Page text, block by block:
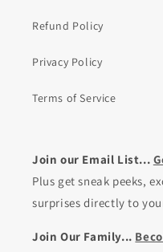
Refund Policy
Privacy Policy
Terms of Service
Join our Email List...
Plus get sneak peeks,
surprises directly to
Join Our Family...